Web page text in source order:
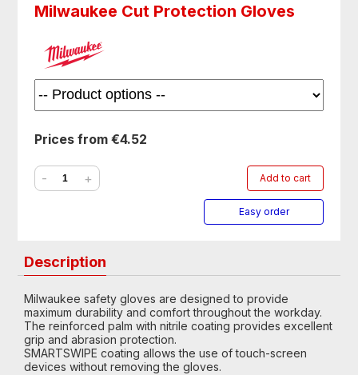
Milwaukee Cut Protection Gloves
Prices from €4.52
- + Add to cart
Easy order
Description
Milwaukee safety gloves are designed to provide
maximum durability and comfort throughout the workday.
The reinforced palm with nitrile coating provides excellent
grip and abrasion protection.
SMARTSWIPE coating allows the use of touch-screen
devices without removing the gloves.